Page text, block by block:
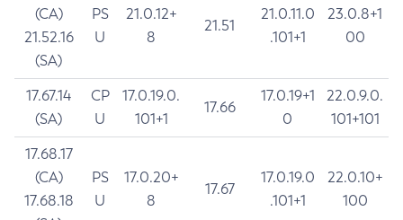
(CA)
21.52.16
(SA)
PS
U
21.0.12+
8
21.51
21.0.11.0
.101+1
23.0.8+1
00
17.67.14
(SA)
CP
U
17.0.19.0.
101+1
17.66
17.0.19+1
0
22.0.9.0.
101+101
17.68.17
(CA)
17.68.18
PS
U
17.0.20+
8
17.67
17.0.19.0
.101+1
22.0.10+
100